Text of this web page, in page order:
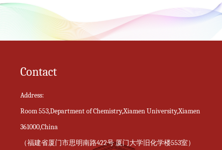
Contact
Address:
Room 553,Department of Chemistry,Xiamen University,Xiamen
361000,China
（福建省厦门市思明南路422号 厦门大学旧化学楼553室）